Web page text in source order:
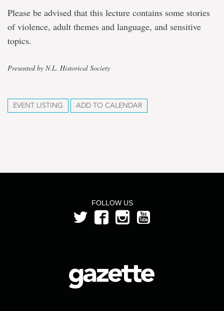
Please be advised that this lecture contains some stories
of violence, adult themes and language, and sensitive
topics.
Presented by N.L. Historical Society
EVENT LISTING ADD TO CALENDAR
FOLLOW US